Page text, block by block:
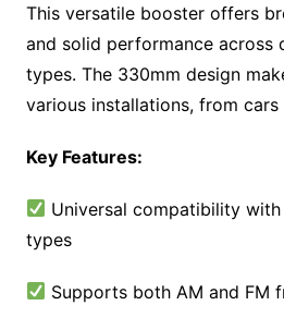
This versatile booster offers
and solid performance across
types. The 330mm design
various installations, from cars
Key Features:
Universal compatibility
types
Supports both AM and FM